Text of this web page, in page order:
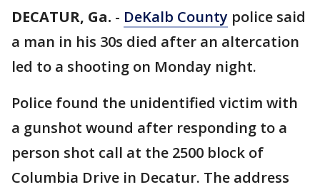
DECATUR, Ga. - DeKalb County police said
a man in his 30s died after an altercation
led to a shooting on Monday night.
Police found the unidentified victim with
a gunshot wound after responding to a
person shot call at the 2500 block of
Columbia Drive in Decatur. The address